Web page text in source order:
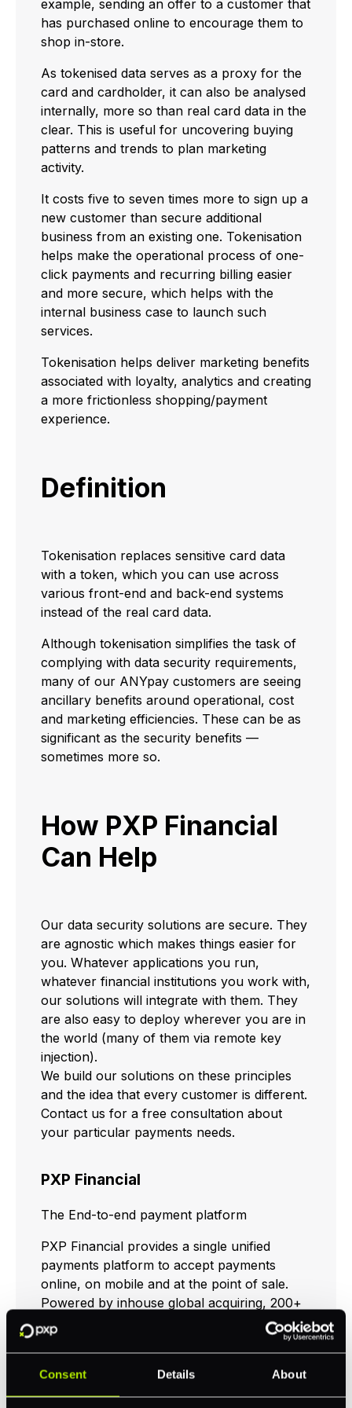
Consent Details About
example, sending an offer to a customer that
has purchased online to encourage them to
shop in-store.
As tokenised data serves as a proxy for the
card and cardholder, it can also be analysed
internally, more so than real card data in the
clear. This is useful for uncovering buying
patterns and trends to plan marketing
activity.
It costs five to seven times more to sign up a
new customer than secure additional
business from an existing one. Tokenisation
helps make the operational process of one-
click payments and recurring billing easier
and more secure, which helps with the
internal business case to launch such
services.
Tokenisation helps deliver marketing benefits
associated with loyalty, analytics and creating
a more frictionless shopping/payment
experience.
Definition
Tokenisation replaces sensitive card data
with a token, which you can use across
various front-end and back-end systems
instead of the real card data.
Although tokenisation simplifies the task of
complying with data security requirements,
many of our ANYpay customers are seeing
ancillary benefits around operational, cost
and marketing efficiencies. These can be as
significant as the security benefits —
sometimes more so.
How PXP Financial
Can Help
Our data security solutions are secure. They
are agnostic which makes things easier for
you. Whatever applications you run,
whatever financial institutions you work with,
our solutions will integrate with them. They
are also easy to deploy wherever you are in
the world (many of them via remote key
injection).
We build our solutions on these principles
and the idea that every customer is different.
Contact us for a free consultation about
your particular payments needs.
PXP Financial
The End-to-end payment platform
PXP Financial provides a single unified
payments platform to accept payments
online, on mobile and at the point of sale.
Powered by inhouse global acquiring, 200+
alternative payment methods & financial
services, PXP processes over EUR 16 billion
annually through our unified gateway.